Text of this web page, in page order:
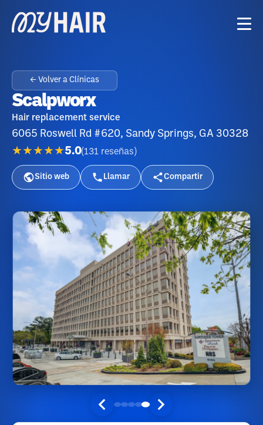
← Volver a Clínicas
Scalpworx
Hair replacement service
6065 Roswell Rd #620, Sandy Springs, GA 30328
★★★★★5.0(131 reseñas )
Sitio web Llamar Compartir